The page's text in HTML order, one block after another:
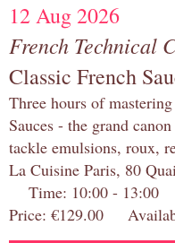
12 Aug 2026
French Technical
Classic French
Three hours of
Sauces - the grand
tackle emulsions, roux,
La Cuisine Paris, 80
Time: 10:00 - 13:00
Price: €129.00